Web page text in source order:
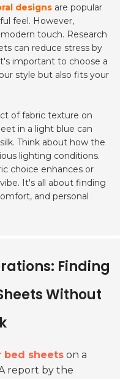
designs are popular
feel. However,
touch. Research
can reduce stress by
important to choose a
style but also fits your
of fabric texture on
in a light blue can
Think about how the
lighting conditions.
choice enhances or
It's all about finding
and personal
Finding
Without
bed sheets on a
report by the